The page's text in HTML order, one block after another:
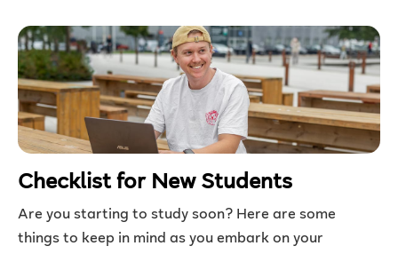
Checklist for New Students
Are you starting to study soon? Here are some
things to keep in mind as you embark on your